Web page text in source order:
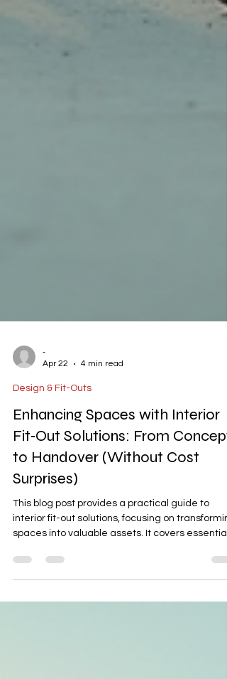
Apr 22
4 min read
Design & Fit-Outs
Enhancing Spaces with Interior
Fit‑Out Solutions: From Concept
to Handover (Without Cost
Surprises)
This blog post provides a practical guide to
interior fit-out solutions, focusing on
spaces into valuable assets. It covers essential
coordination, quality control with punch lists,